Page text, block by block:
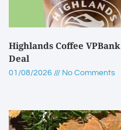
Highlands Coffee
Deal
01/08/2026 No Comments